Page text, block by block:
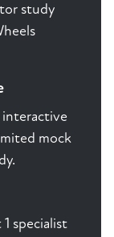
study
interactive
mock
specialist